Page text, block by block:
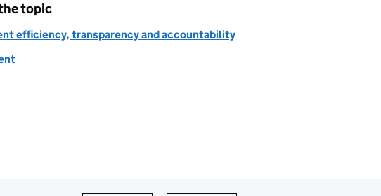
topic
efficiency, transparency and accountability